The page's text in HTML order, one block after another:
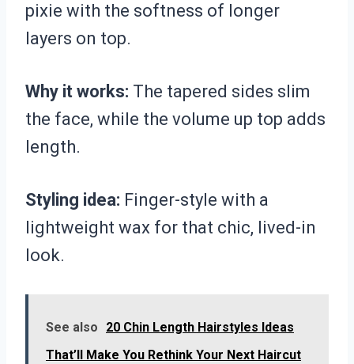
pixie with the softness of longer
layers on top.
Why it works: The tapered sides slim
the face, while the volume up top adds
length.
Styling idea: Finger-style with a
lightweight wax for that chic, lived-in
look.
See also
20 Chin Length Hairstyles Ideas
That’ll Make You Rethink Your Next Haircut